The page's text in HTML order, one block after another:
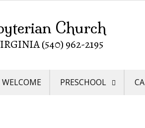
Church
(540) 962-2195
WELCOME PRESCHOOL